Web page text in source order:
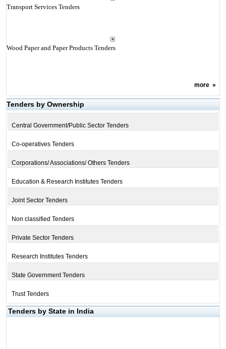
Transport Services Tenders
Wood Paper and Paper Products Tenders
more»
Tenders by Ownership
Central Government/Public Sector Tenders
Co-operatives Tenders
Corporations/ Associations/ Others Tenders
Education & Research Institutes Tenders
Joint Sector Tenders
Non classified Tenders
Private Sector Tenders
Research Institutes Tenders
State Government Tenders
Trust Tenders
Tenders by State in India